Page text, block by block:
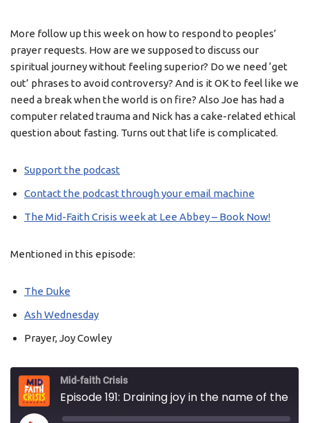
More follow up this week on how to respond to peoples’
prayer requests. How are we supposed to discuss our
spiritual journey without feeling superior? Do we need ‘get
out’ phrases to avoid controversy? And is it OK to feel like we
need a break when the world is on fire? Also Joe has had a
computer related trauma and Nick has a cake-related ethical
question about fasting. Turns out that life is complicated.
Support the podcast
Contact the podcast through your email machine
The Mid-Faith Crisis week at Lee Abbey – Book Now!
Mentioned in this episode:
The Duke
Ash Wednesday
Prayer, Joy Cowley
Mid-faith Crisis